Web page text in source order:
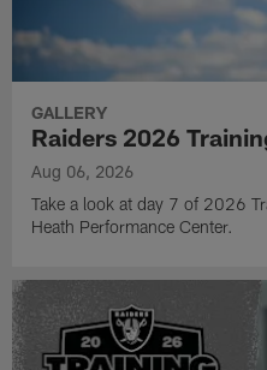
GALLERY
Raiders 2026
Aug 06, 2026
Take a look at day 7 of 2026
Heath Performance Center.